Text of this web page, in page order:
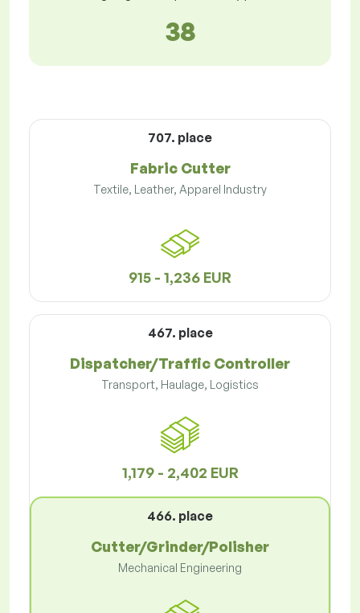
38
707. place
Fabric Cutter
Textile, Leather, Apparel Industry
915 - 1,236 EUR
467. place
Dispatcher/Traffic Controller
Transport, Haulage, Logistics
1,179 - 2,402 EUR
466. place
Cutter/Grinder/Polisher
Mechanical Engineering